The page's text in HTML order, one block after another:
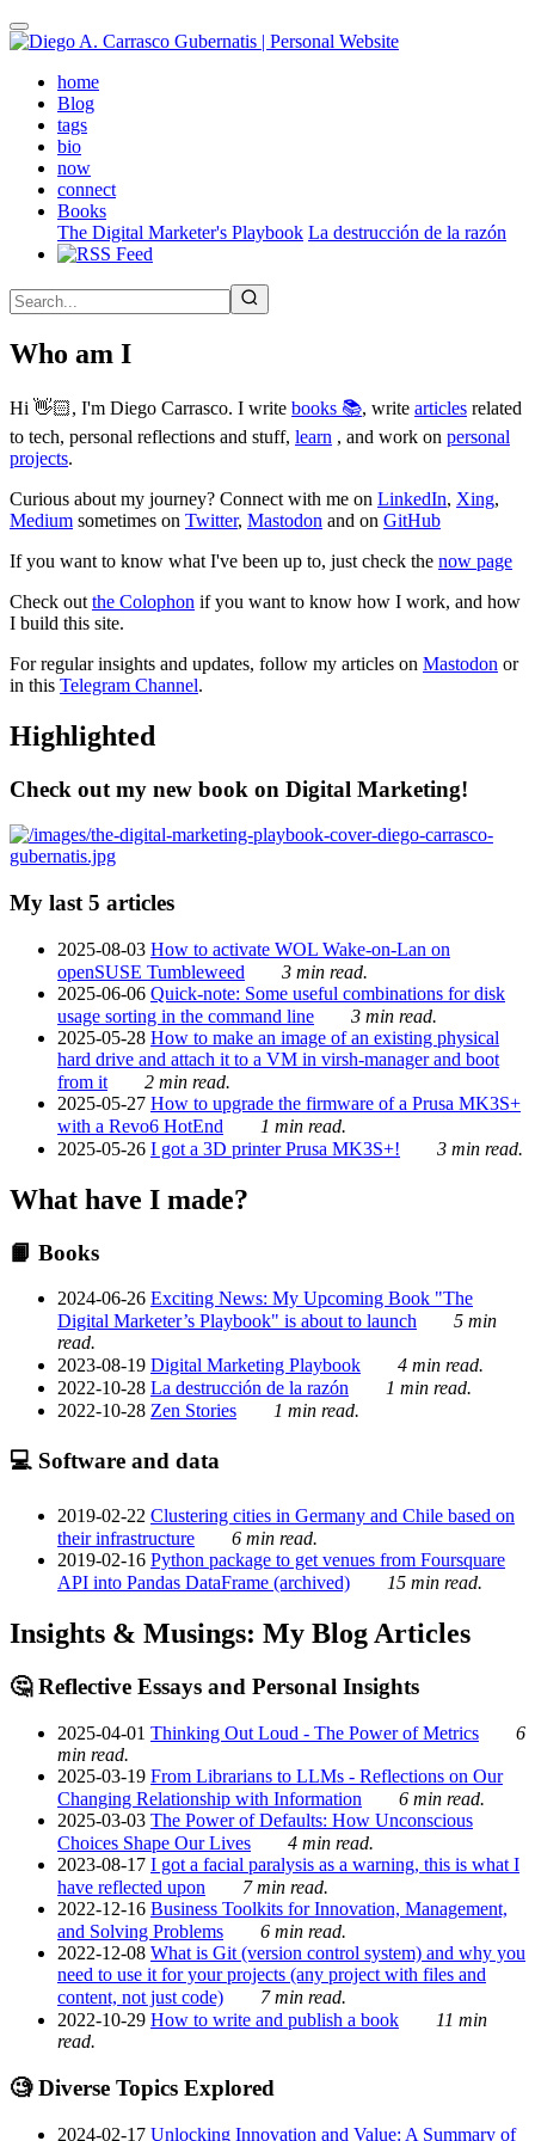
Skip
to
contenthome(active)
Blog
tags
bio
now
connect
Books
The Digital Marketer's Playbook La destrucción de la razón
Who am I
Hi 👋🏻, I'm Diego Carrasco. I write books 📚, write articles related
to tech, personal reflections and stuff, learn , and work on personal
projects.
Curious about my journey? Connect with me on LinkedIn, Xing,
Medium sometimes on Twitter, Mastodon and on GitHub
If you want to know what I've been up to, just check the now page
Check out the Colophon if you want to know how I work, and how
I build this site.
For regular insights and updates, follow my articles on Mastodon or
in this Telegram Channel.
Highlighted
Check out my new book on Digital Marketing!
My last 5 articles
2025-08-03 How to activate WOL Wake-on-Lan on
openSUSE Tumbleweed
3 min read.
2025-06-06 Quick-note: Some useful combinations for disk
usage sorting in the command line
3 min read.
2025-05-28 How to make an image of an existing physical
hard drive and attach it to a VM in virsh-manager and boot
from it
2 min read.
2025-05-27 How to upgrade the firmware of a Prusa MK3S+
with a Revo6 HotEnd
1 min read.
2025-05-26 I got a 3D printer Prusa MK3S+! 3 min read.
What have I made?
📙 Books
2024-06-26 Exciting News: My Upcoming Book "The
Digital Marketer’s Playbook" is about to launch
5 min
read.
2023-08-19 Digital Marketing Playbook
4 min read.
2022-10-28 La destrucción de la razón
1 min read.
2022-10-28 Zen Stories 1 min read.
💻 Software and data
2019-02-22 Clustering cities in Germany and Chile based on
their infrastructure
6 min read.
2019-02-16 Python package to get venues from Foursquare
API into Pandas DataFrame (archived)
15 min read.
Insights & Musings: My Blog Articles
🤔 Reflective Essays and Personal Insights
2025-04-01 Thinking Out Loud - The Power of Metrics
6
min read.
2025-03-19 From Librarians to LLMs - Reflections on Our
Changing Relationship with Information
6 min read.
2025-03-03 The Power of Defaults: How Unconscious
Choices Shape Our Lives
4 min read.
2023-08-17 I got a facial paralysis as a warning, this is what I
have reflected upon
7 min read.
2022-12-16 Business Toolkits for Innovation, Management,
and Solving Problems
6 min read.
2022-12-08 What is Git (version control system) and why you
need to use it for your projects (any project with files and
content, not just code)
7 min read.
2022-10-29 How to write and publish a book
11 min
read.
🧐 Diverse Topics Explored
2024-02-17 Unlocking Innovation and Value: A Summary of